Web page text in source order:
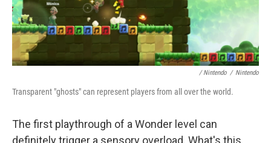
/ Nintendo / Nintendo
Transparent "ghosts" can represent players from all over the world.
The first playthrough of a Wonder level can
definitely trigger a sensory overload. What's this